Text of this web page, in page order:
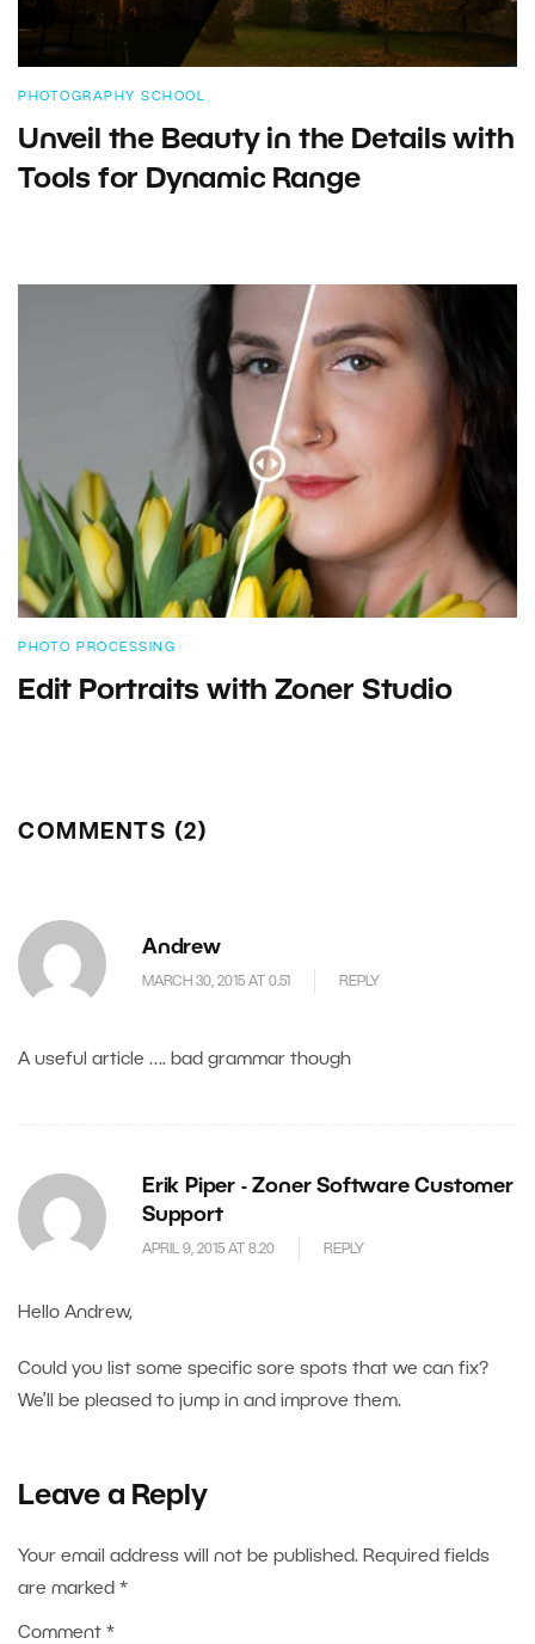
PHOTOGRAPHY SCHOOL
Unveil the Beauty in the Details with
Tools for Dynamic Range
PHOTO PROCESSING
Edit Portraits with Zoner Studio
COMMENTS (2)
Andrew
MARCH 30, 2015 AT 0.51 REPLY
A useful article …. bad grammar though
Erik Piper - Zoner Software Customer
Support
APRIL 9, 2015 AT 8.20 REPLY
Hello Andrew,
Could you list some specific sore spots that we can fix?
We’ll be pleased to jump in and improve them.
Leave a Reply
Your email address will not be published. Required fields
are marked *
Comment *